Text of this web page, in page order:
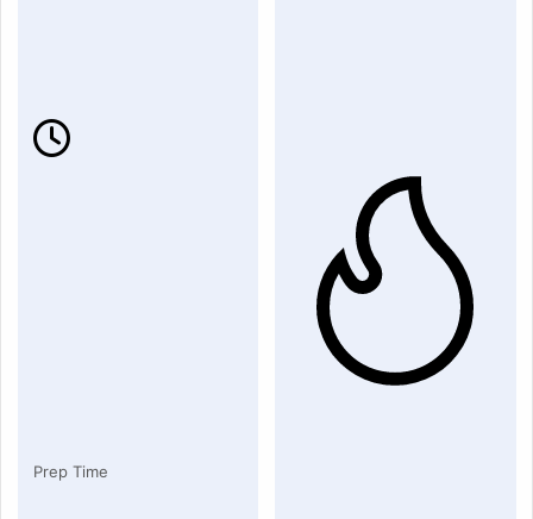
Prep Time